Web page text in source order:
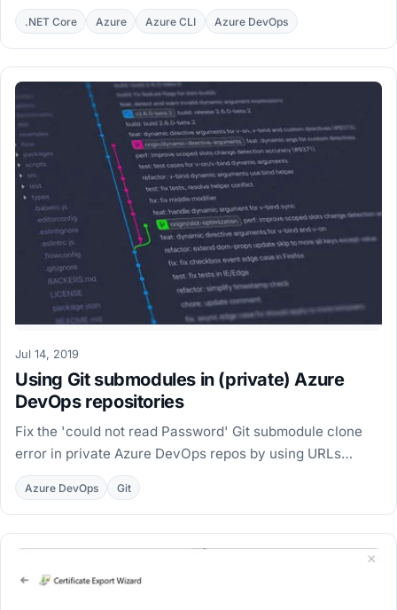
hosted and private agents, with MSI workarounds.
.NET Core Azure Azure CLI Azure DevOps
Jul 14, 2019
Using Git submodules in (private) Azure
DevOps repositories
Fix the 'could not read Password' Git submodule clone
error in private Azure DevOps repos by using URLs
relative to the main repository in .gitmodules.
Azure DevOps Git